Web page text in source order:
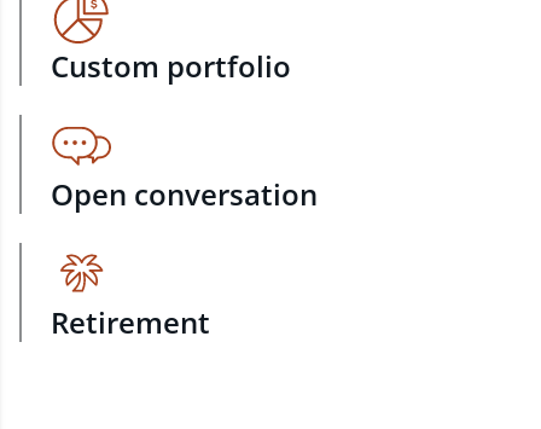
Custom portfolio
Open conversation
Retirement